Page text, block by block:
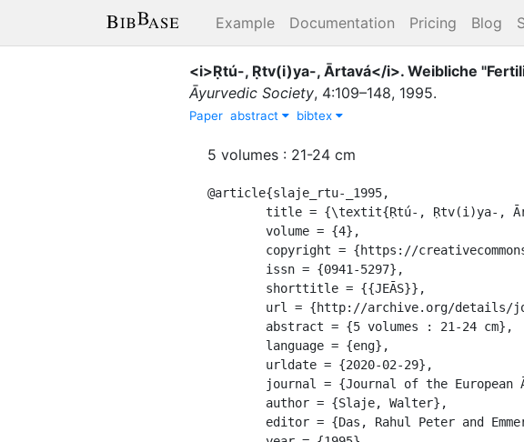
Example Documentation Pricing Blog
<i>Ṛtú-, Ṛtv(i)ya-, Ārtavá</i>. Weibliche
Āyurvedic Society, 4:109–148, 1995.
Paper abstract bibtex
5 volumes : 21-24 cm
@article{slaje_rtu-_1995,